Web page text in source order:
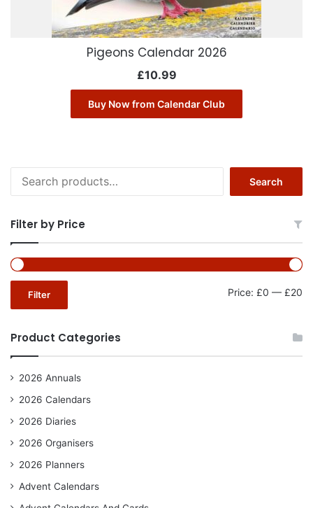
Pigeons Calendar 2026
£10.99
Buy Now from Calendar Club
for:
Search
Filter by Price
Filter Price: £0 — £20
Product Categories
2026 Annuals
2026 Calendars
2026 Diaries
2026 Organisers
2026 Planners
Advent Calendars